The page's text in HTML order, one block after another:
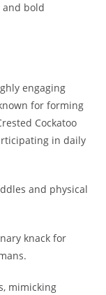
bold
engaging
for forming
Cockatoo
in daily
and physical
knack for
mimicking